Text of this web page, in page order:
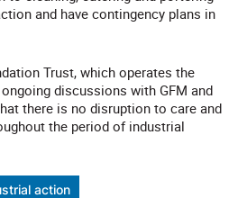
and have contingency plans in
Trust, which operates the
discussions with GFM and
there is no disruption to care and
the period of industrial
action